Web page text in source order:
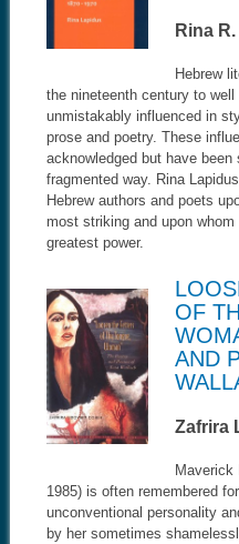
Rina
Hebrew
the nineteenth century to
unmistakably influenced in
prose and poetry. These
acknowledged but have
fragmented way. Rina
Hebrew authors and poets
most striking and upon
greatest power.
OF
AND
Zafrira
Maverick
1985) is often remembered
unconventional personality
by her sometimes